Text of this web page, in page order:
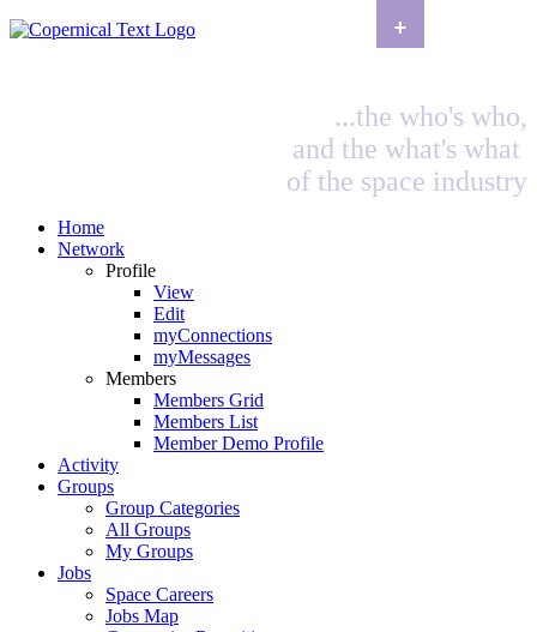
...the who's who,
and the what's what
of the space industry
Home
Network
Profile
View
Edit
myConnections
myMessages
Members
Members Grid
Members List
Member Demo Profile
Activity
Groups
Group Categories
All Groups
My Groups
Jobs
Space Careers
Jobs Map
+